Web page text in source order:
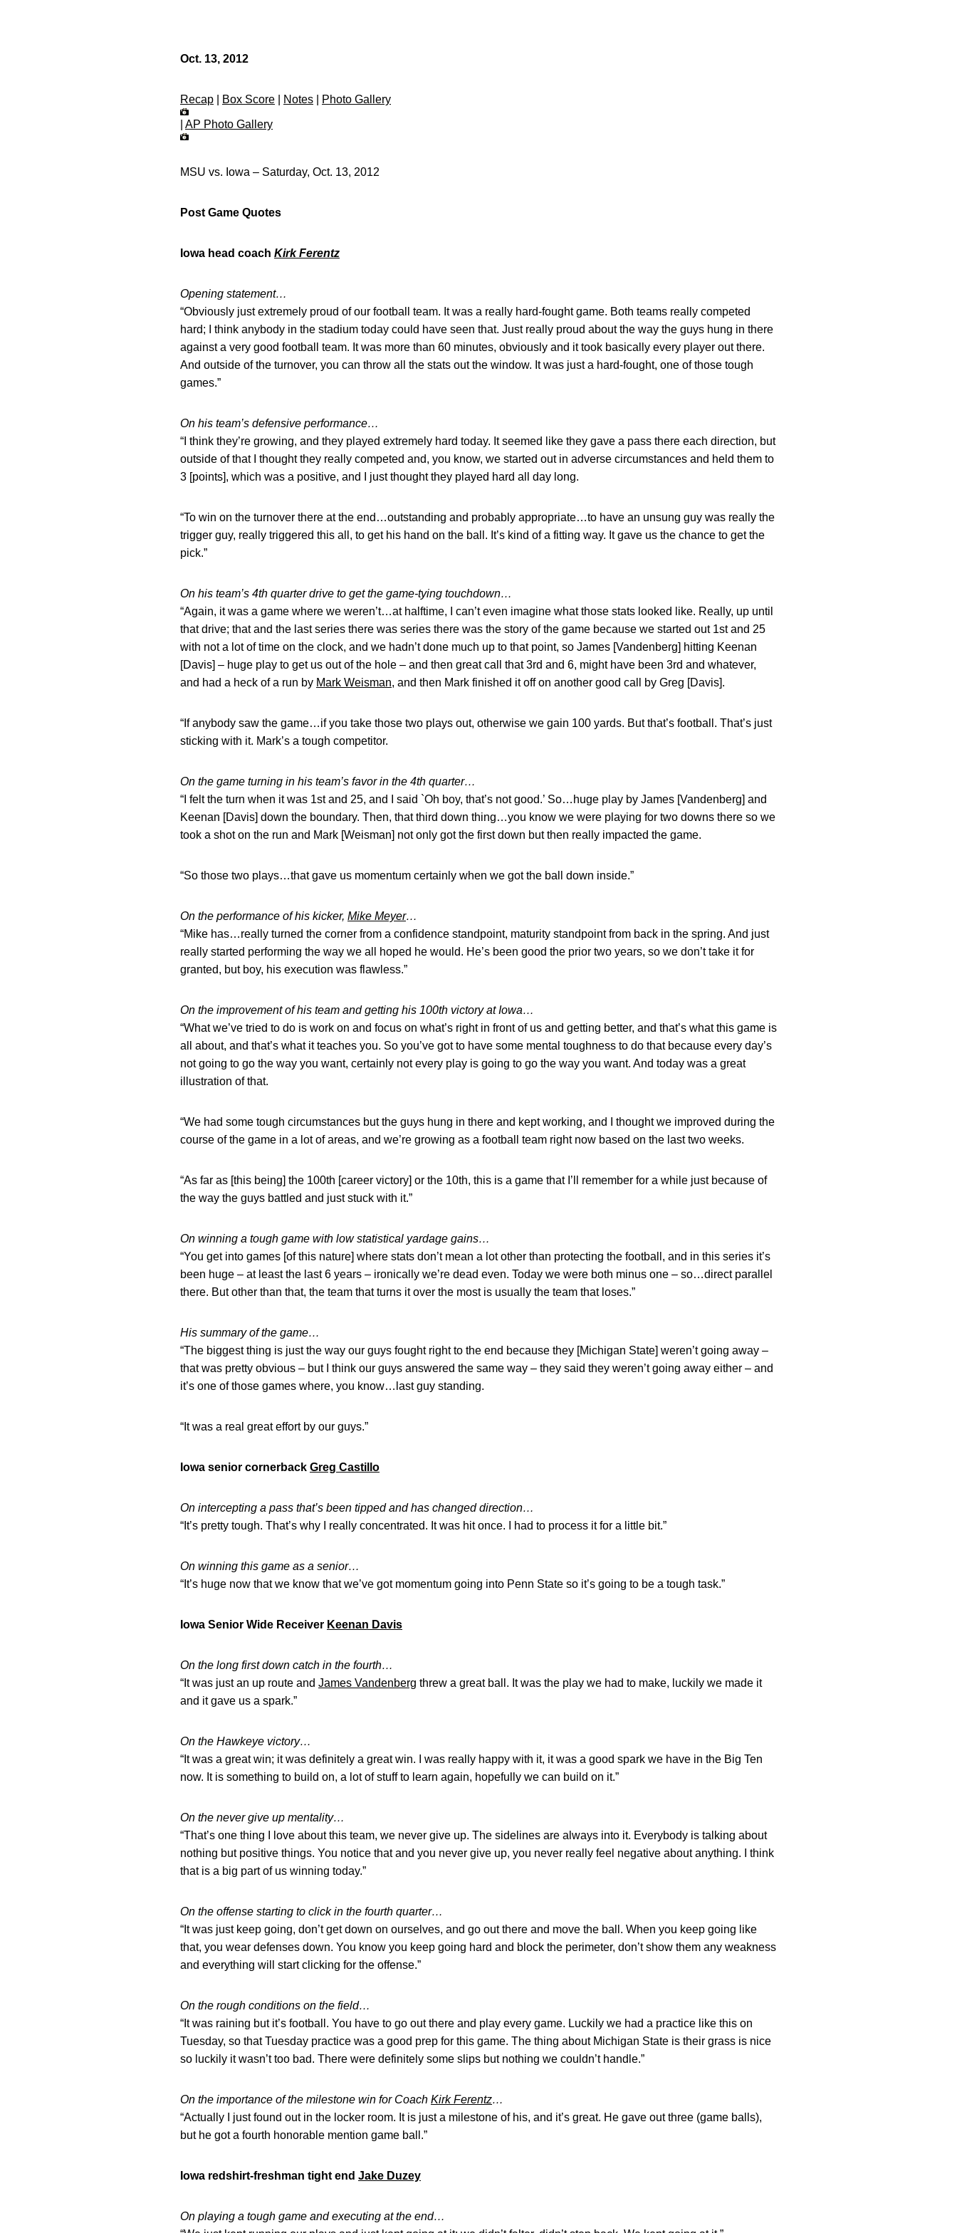
Oct. 13, 2012
Recap Box Score Notes Photo Gallery
AP Photo Gallery
MSU vs. Iowa – Saturday, Oct. 13, 2012
Post Game Quotes
Iowa head coach Kirk Ferentz
Opening statement…
“Obviously just extremely proud of our football team. It was a really hard-fought game. Both teams really competed
hard; I think anybody in the stadium today could have seen that. Just really proud about the way the guys hung in there
against a very good football team. It was more than 60 minutes, obviously and it took basically every player out there.
And outside of the turnover, you can throw all the stats out the window. It was just a hard-fought, one of those tough
games.”
On his team’s defensive performance…
“I think they’re growing, and they played extremely hard today. It seemed like they gave a pass there each direction, but
outside of that I thought they really competed and, you know, we started out in adverse circumstances and held them to
3 [points], which was a positive, and I just thought they played hard all day long.
“To win on the turnover there at the end…outstanding and probably appropriate…to have an unsung guy was really the
trigger guy, really triggered this all, to get his hand on the ball. It’s kind of a fitting way. It gave us the chance to get the
pick.”
On his team’s 4th quarter drive to get the game-tying touchdown…
“Again, it was a game where we weren’t…at halftime, I can’t even imagine what those stats looked like. Really, up until
that drive; that and the last series there was series there was the story of the game because we started out 1st and 25
with not a lot of time on the clock, and we hadn’t done much up to that point, so James [Vandenberg] hitting Keenan
[Davis] – huge play to get us out of the hole – and then great call that 3rd and 6, might have been 3rd and whatever,
and had a heck of a run by Mark Weisman, and then Mark finished it off on another good call by Greg [Davis].
“If anybody saw the game…if you take those two plays out, otherwise we gain 100 yards. But that’s football. That’s just
sticking with it. Mark’s a tough competitor.
On the game turning in his team’s favor in the 4th quarter…
“I felt the turn when it was 1st and 25, and I said `Oh boy, that’s not good.’ So…huge play by James [Vandenberg] and
Keenan [Davis] down the boundary. Then, that third down thing…you know we were playing for two downs there so we
took a shot on the run and Mark [Weisman] not only got the first down but then really impacted the game.
“So those two plays…that gave us momentum certainly when we got the ball down inside.”
On the performance of his kicker, Mike Meyer…
“Mike has…really turned the corner from a confidence standpoint, maturity standpoint from back in the spring. And just
really started performing the way we all hoped he would. He’s been good the prior two years, so we don’t take it for
granted, but boy, his execution was flawless.”
On the improvement of his team and getting his 100th victory at Iowa…
“What we’ve tried to do is work on and focus on what’s right in front of us and getting better, and that’s what this game is
all about, and that’s what it teaches you. So you’ve got to have some mental toughness to do that because every day’s
not going to go the way you want, certainly not every play is going to go the way you want. And today was a great
illustration of that.
“We had some tough circumstances but the guys hung in there and kept working, and I thought we improved during the
course of the game in a lot of areas, and we’re growing as a football team right now based on the last two weeks.
“As far as [this being] the 100th [career victory] or the 10th, this is a game that I’ll remember for a while just because of
the way the guys battled and just stuck with it.”
On winning a tough game with low statistical yardage gains…
“You get into games [of this nature] where stats don’t mean a lot other than protecting the football, and in this series it’s
been huge – at least the last 6 years – ironically we’re dead even. Today we were both minus one – so…direct parallel
there. But other than that, the team that turns it over the most is usually the team that loses.”
His summary of the game…
“The biggest thing is just the way our guys fought right to the end because they [Michigan State] weren’t going away –
that was pretty obvious – but I think our guys answered the same way – they said they weren’t going away either – and
it’s one of those games where, you know…last guy standing.
“It was a real great effort by our guys.”
Iowa senior cornerback Greg Castillo
On intercepting a pass that’s been tipped and has changed direction…
“It’s pretty tough. That’s why I really concentrated. It was hit once. I had to process it for a little bit.”
On winning this game as a senior…
“It’s huge now that we know that we’ve got momentum going into Penn State so it’s going to be a tough task.”
Iowa Senior Wide Receiver Keenan Davis
On the long first down catch in the fourth…
“It was just an up route and James Vandenberg threw a great ball. It was the play we had to make, luckily we made it
and it gave us a spark.”
On the Hawkeye victory…
“It was a great win; it was definitely a great win. I was really happy with it, it was a good spark we have in the Big Ten
now. It is something to build on, a lot of stuff to learn again, hopefully we can build on it.”
On the never give up mentality…
“That’s one thing I love about this team, we never give up. The sidelines are always into it. Everybody is talking about
nothing but positive things. You notice that and you never give up, you never really feel negative about anything. I think
that is a big part of us winning today.”
On the offense starting to click in the fourth quarter…
“It was just keep going, don’t get down on ourselves, and go out there and move the ball. When you keep going like
that, you wear defenses down. You know you keep going hard and block the perimeter, don’t show them any weakness
and everything will start clicking for the offense.”
On the rough conditions on the field…
“It was raining but it’s football. You have to go out there and play every game. Luckily we had a practice like this on
Tuesday, so that Tuesday practice was a good prep for this game. The thing about Michigan State is their grass is nice
so luckily it wasn’t too bad. There were definitely some slips but nothing we couldn’t handle.”
On the importance of the milestone win for Coach Kirk Ferentz…
“Actually I just found out in the locker room. It is just a milestone of his, and it’s great. He gave out three (game balls),
but he got a fourth honorable mention game ball.”
Iowa redshirt-freshman tight end Jake Duzey
On playing a tough game and executing at the end…